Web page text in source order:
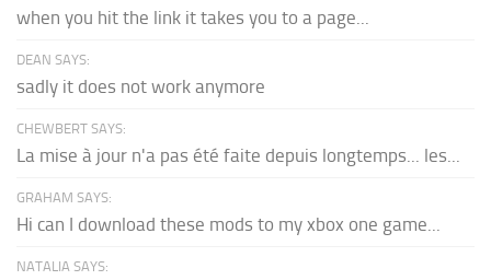
when you hit the link it takes you to a page...
DEAN SAYS:
sadly it does not work anymore
CHEWBERT SAYS:
La mise à jour n'a pas été faite depuis longtemps... les...
GRAHAM SAYS:
Hi can I download these mods to my xbox one game...
NATALIA SAYS: